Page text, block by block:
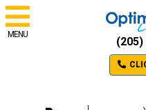
MENU
(205)